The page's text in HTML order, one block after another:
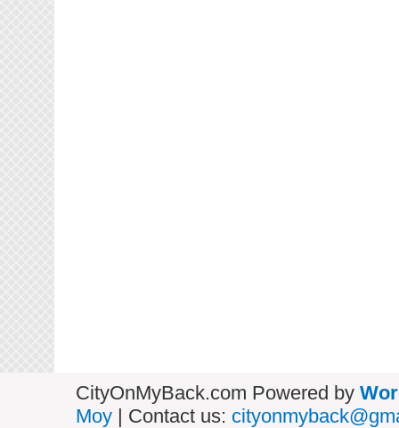
CityOnMyBack.com Powered by
Moy | Contact us: